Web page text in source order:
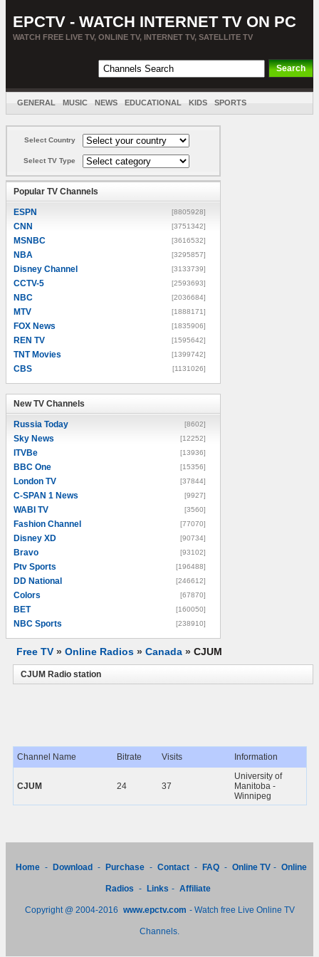
EPCTV - WATCH INTERNET TV ON PC
WATCH FREE LIVE TV, ONLINE TV, INTERNET TV, SATELLITE TV
GENERAL MUSIC NEWS EDUCATIONAL KIDS SPORTS
Select Country
Select TV Type
Popular TV Channels
ESPN [8805928]
CNN [3751342]
MSNBC [3616532]
NBA [3295857]
Disney Channel [3133739]
CCTV-5 [2593693]
NBC [2036684]
MTV [1888171]
FOX News [1835906]
REN TV [1595642]
TNT Movies [1399742]
CBS [1131026]
New TV Channels
Russia Today [8602]
Sky News [12252]
ITVBe [13936]
BBC One [15356]
London TV [37844]
C-SPAN 1 News [9927]
WABI TV [3560]
Fashion Channel [77070]
Disney XD [90734]
Bravo [93102]
Ptv Sports [196488]
DD National [246612]
Colors [67870]
BET [160050]
NBC Sports [238910]
Free TV » Online Radios » Canada » CJUM
CJUM Radio station
Channel Name Bitrate Visits Information
CJUM 24 37
University of
Manitoba -
Winnipeg
Home - Download - Purchase - Contact - FAQ - Online TV - Online
Radios - Links - Affiliate
Copyright @ 2004-2016 www.epctv.com - Watch free Live Online TV
Channels.